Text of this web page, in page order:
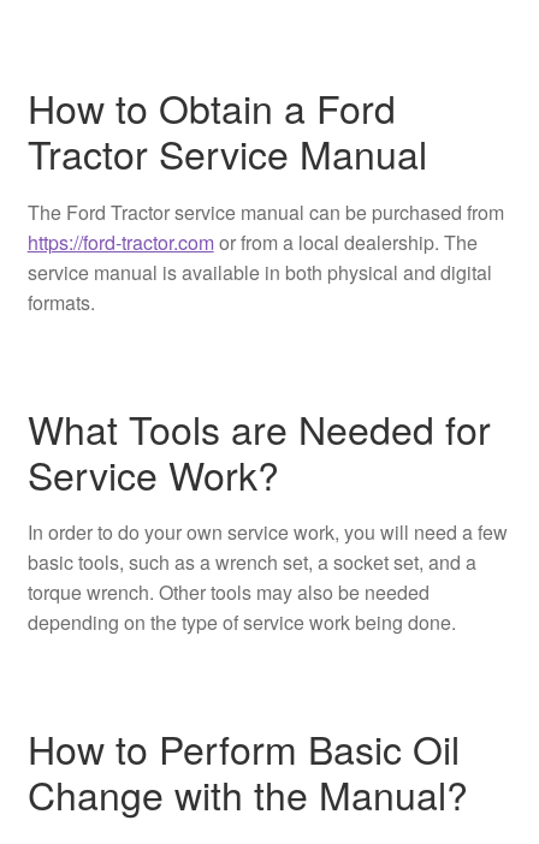
How to Obtain a Ford
Tractor Service Manual
The Ford Tractor service manual can be purchased from
https://ford-tractor.comor from a local dealership. The
service manual is available in both physical and digital
formats.
What Tools are Needed for
Service Work?
In order to do your own service work, you will need a few
basic tools, such as a wrench set, a socket set, and a
torque wrench. Other tools may also be needed
depending on the type of service work being done.
How to Perform Basic Oil
Change with the Manual?